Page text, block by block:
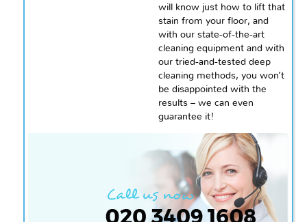
will know just how to lift that
stain from your floor, and
with our state-of-the-art
cleaning equipment and with
our tried-and-tested deep
cleaning methods, you won’t
be disappointed with the
results – we can even
guarantee it!